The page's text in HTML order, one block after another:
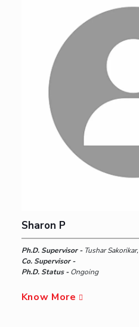
Sharon P
Ph.D. Supervisor - Tushar Sakorikar,
Co. Supervisor -
Ph.D. Status -Ongoing
Know More